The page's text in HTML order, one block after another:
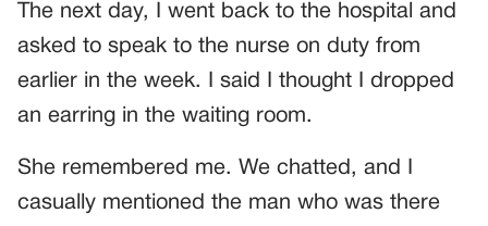
The next day, I went back to the hospital and
asked to speak to the nurse on duty from
earlier in the week. I said I thought I dropped
an earring in the waiting room.
She remembered me. We chatted, and I
casually mentioned the man who was there